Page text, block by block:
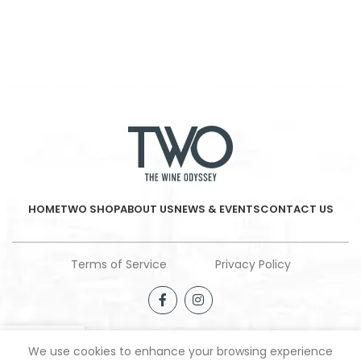
HOMETWO SHOPABOUT USNEWS & EVENTSCONTACT US
Terms of Service Privacy Policy
We use cookies to enhance your browsing experience
FiltersWishlist
My account